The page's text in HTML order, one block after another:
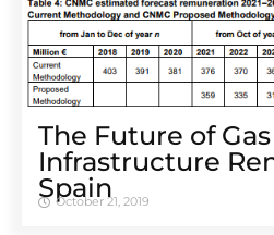
The Future of Gas
Infrastructure
Spain
October 21, 2019